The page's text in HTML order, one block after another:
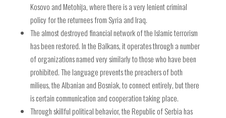
Kosovo and Metohija, where there is a very lenient criminal
policy for the returnees from Syria and Iraq.
The almost destroyed financial network of the Islamic terrorism
has been restored. In the Balkans, it operates through a number
of organizations named very similarly to those who have been
prohibited. The language prevents the preachers of both
milieus, the Albanian and Bosniak, to connect entirely, but there
is certain communication and cooperation taking place.
Through skillful political behavior, the Republic of Serbia has